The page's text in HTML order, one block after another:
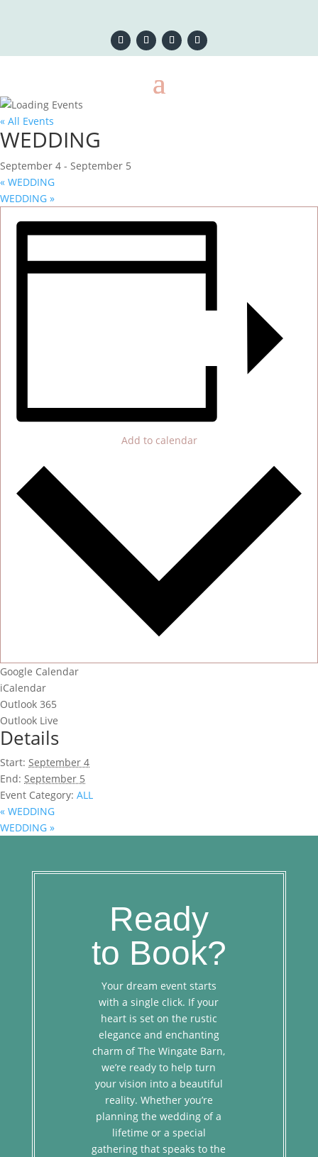
« All Events
WEDDING
September 4 - September 5
« WEDDING
WEDDING »
Add to calendar
Google Calendar
iCalendar
Outlook 365
Outlook Live
Details
Start: September 4
End: September 5
Event Category: ALL
« WEDDING
WEDDING »
Ready
to Book?
Your dream event starts
with a single click. If your
heart is set on the rustic
elegance and enchanting
charm of The Wingate Barn,
we’re ready to help turn
your vision into a beautiful
reality. Whether you’re
planning the wedding of a
lifetime or a special
gathering that speaks to the